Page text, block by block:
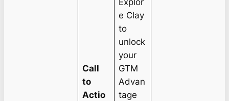
Call
to
Actio
Explor
e Clay
to
unlock
your
GTM
Advan
tage